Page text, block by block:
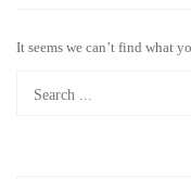
It seems we can’t find what